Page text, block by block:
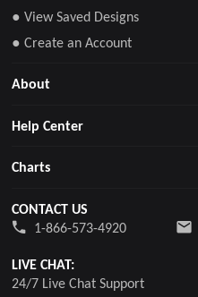
● View Saved Designs
● Create an Account
About
Help Center
Charts
CONTACT US
1-866-573-4920
LIVE CHAT:
24/7 Live Chat Support